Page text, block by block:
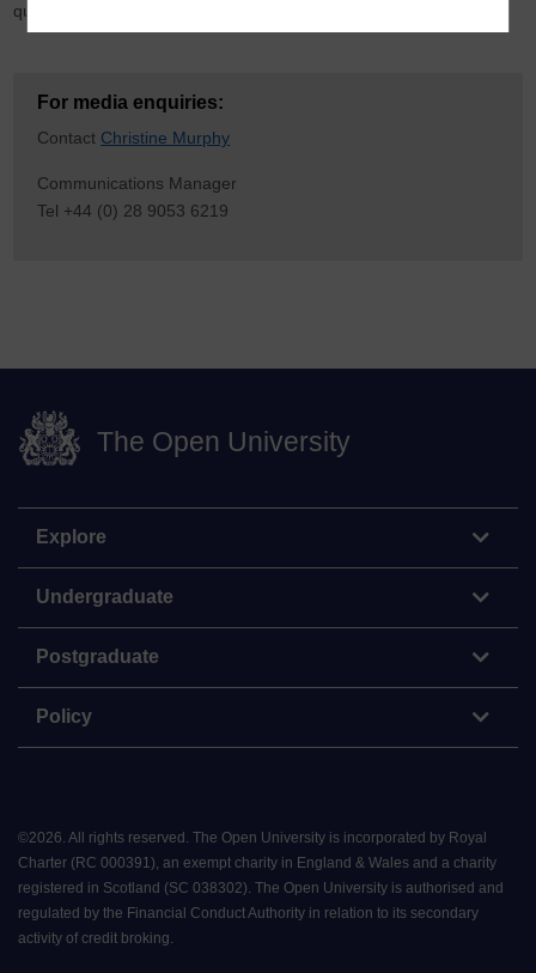
quality of the OU in Wales,
For media enquiries:
Contact Christine Murphy
Communications Manager
Tel +44 (0) 28 9053 6219
The Open University
Explore
Undergraduate
Postgraduate
Policy
©2026 All rights reserved. The Open University is incorporated by Royal
Charter (RC 000391), an exempt charity in England & Wales and a charity
registered in Scotland (SC 038302). The Open University is authorised and
regulated by the Financial Conduct Authority in relation to its secondary
activity of credit broking.